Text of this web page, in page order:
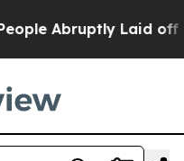
Laid off